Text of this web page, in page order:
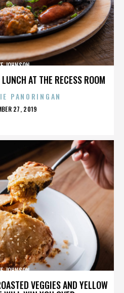
AT THE RECESS ROOM
JOHNSON
PANORINGAN
27, 2019
VEGGIES AND YELLOW
JOHNSON